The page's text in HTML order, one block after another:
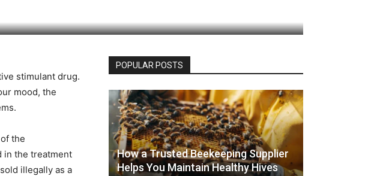
stimulant drug.
mood, the
the
in the treatment
illegally as a
POPULAR POSTS
How a Trusted Beekeeping Supplier
Helps You Maintain Healthy Hives